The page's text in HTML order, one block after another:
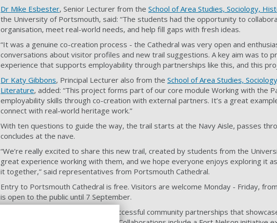
Dr Mike Esbester, Senior Lecturer from the School of Area Studies, Sociology,
the University of Portsmouth, said: “The students had the opportunity to
organisation, meet real-world needs, and help fill gaps with fresh ideas.
“It was a genuine co-creation process - the Cathedral was very open and
conversations about visitor profiles and new trail suggestions. A key aim was to
experience that supports employability through partnerships like this, and this
Dr Katy Gibbons, Principal Lecturer also from the School of Area Studies,
Literature, added: “This project forms part of our core module Working with the
employability skills through co-creation with external partners. It’s a great
connect with real-world heritage work.”
With ten questions to guide the way, the trail starts at the Navy Aisle, passes
concludes at the nave.
“We’re really excited to share this new trail, created by students from the
great experience working with them, and we hope everyone enjoys exploring it
it together,” said representatives from Portsmouth Cathedral.
Entry to Portsmouth Cathedral is free. Visitors are welcome Monday - Friday,
is open to the public until 7 September.
The project is one of a series of successful community partnerships that